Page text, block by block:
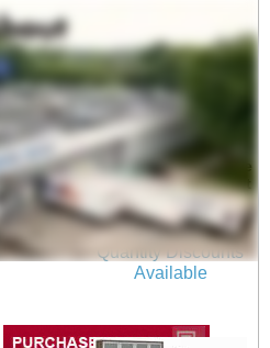
Electric Lift Adjustable
Height Modern Walnut
$2,299.00
Quantity Discounts
Available